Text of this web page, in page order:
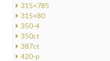
315×785
315×80
350-4
350ct
387ct
420-p